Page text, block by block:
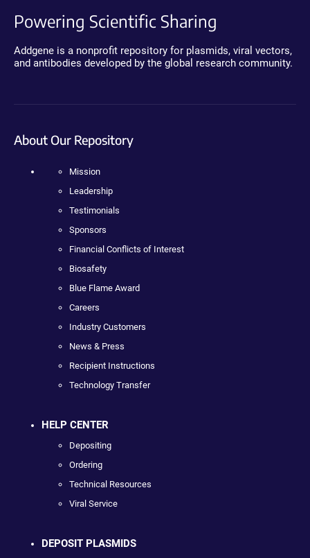
Powering Scientific Sharing
Addgene is a nonprofit repository for plasmids, viral vectors,
and antibodies developed by the global research community.
About Our Repository
Mission
Leadership
Testimonials
Sponsors
Financial Conflicts of Interest
Biosafety
Blue Flame Award
Careers
Industry Customers
News & Press
Recipient Instructions
Technology Transfer
HELP CENTER
Depositing
Ordering
Technical Resources
Viral Service
DEPOSIT PLASMIDS